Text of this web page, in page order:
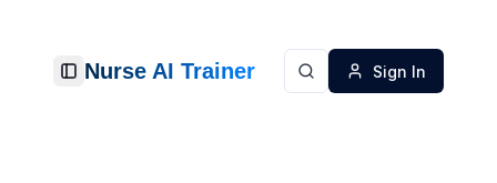
Toggle Sidebar
Nurse AI Trainer Search Sign In